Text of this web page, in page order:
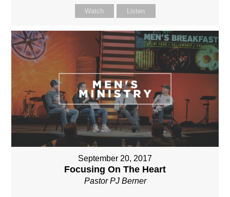
Watch Listen
September 20, 2017
Focusing On The Heart
Pastor PJ Berner